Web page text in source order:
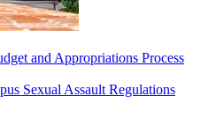
and Appropriations Process
Sexual Assault Regulations